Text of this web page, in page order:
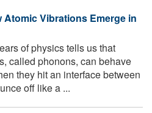
Vibrations Emerge in
of physics tells us that
called phonons, can behave
they hit an interface between
off like a ...